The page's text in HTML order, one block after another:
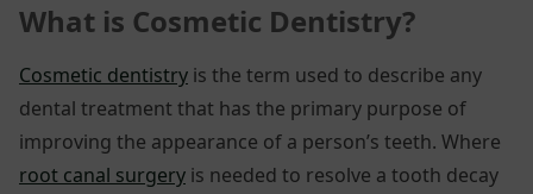
What is Cosmetic Dentistry?
Cosmetic dentistry is the term used to describe any
dental treatment that has the primary purpose of
improving the appearance of a person’s teeth. Where
root canal surgery is needed to resolve a tooth decay